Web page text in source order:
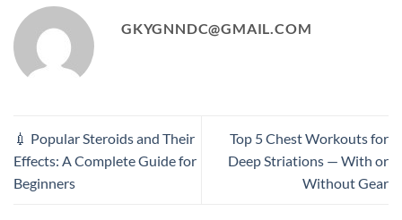
GKYGNNDC@GMAIL.COM
💉 Popular Steroids and Their
Effects: A Complete Guide for
Beginners
Top 5 Chest Workouts for
Deep Striations — With or
Without Gear